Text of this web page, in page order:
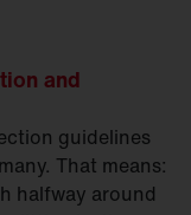
and
guidelines
That means:
halfway around